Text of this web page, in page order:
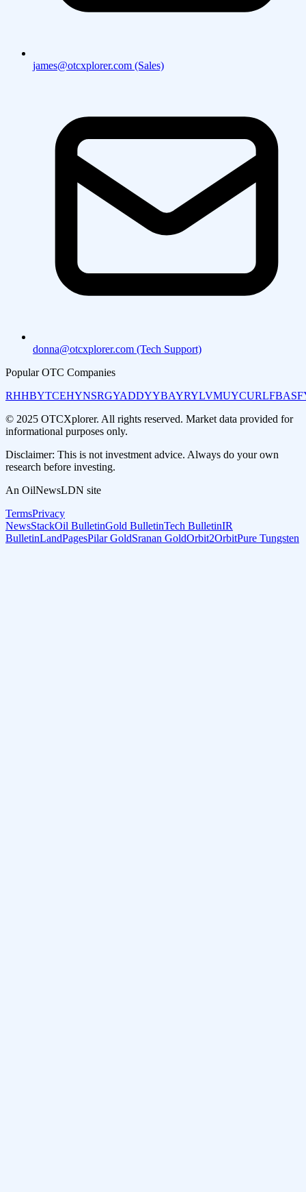
james@otcxplorer.com (Sales)
donna@otcxplorer.com (Tech Support)
Popular OTC Companies
RHHBYTCEHYNSRGYADDYYBAYRYLVMUYCURLF
© 2025 OTCXplorer. All rights reserved. Market data provided for
informational purposes only.
Disclaimer: This is not investment advice. Always do your own
research before investing.
An OilNewsLDN site
TermsPrivacy
NewsStackOil BulletinGold BulletinTech BulletinIR
BulletinLandPagesPilar GoldSranan GoldOrbit2OrbitPure Tungsten